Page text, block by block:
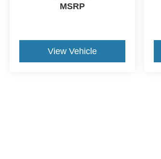
MSRP
View Vehicle